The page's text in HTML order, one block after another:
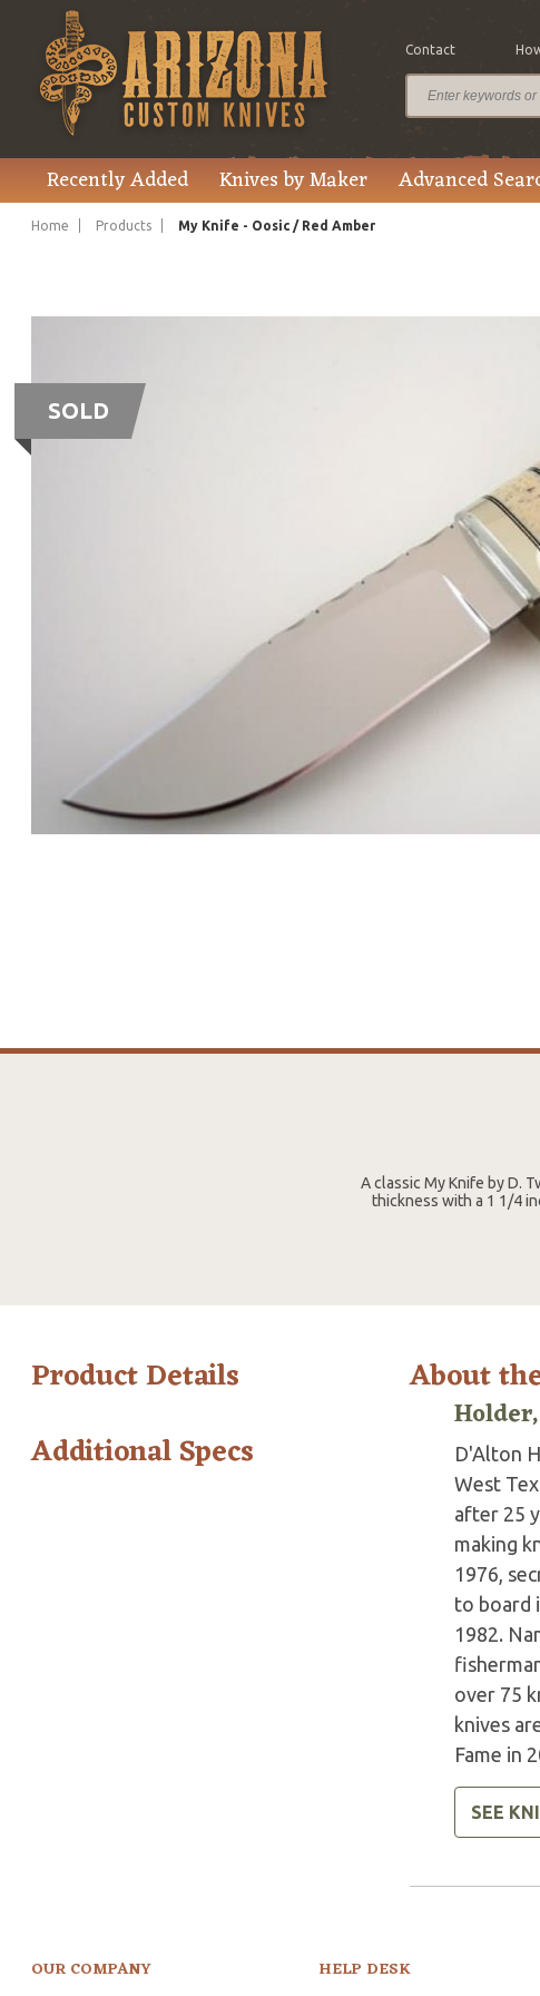
Contact
Recently Added Knives by Maker Advanced
Home Products My Knife - Oosic / Red Amber
SOLD
A classic My Knife by D.
thickness with a 1 1/4
Product Details
Additional Specs
About
D'Alton
West
after 25
making
1976,
to board
1982.
over 75
knives
Fame in
SEE
OUR COMPANY HELP DESK